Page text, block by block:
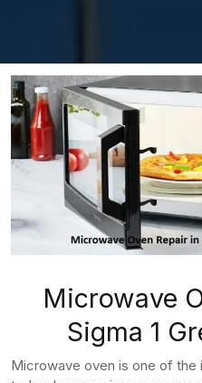
Microwave
Sigma 1
Microwave oven is one of the